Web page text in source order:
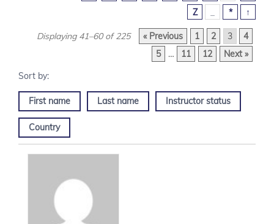
Z
* ↑
Displaying 41–60 of 225 « Previous 1 2 3
4
5
… 11 12 Next »
First name Last name Instructor status
Country